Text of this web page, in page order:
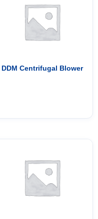
DDM Centrifugal Blower